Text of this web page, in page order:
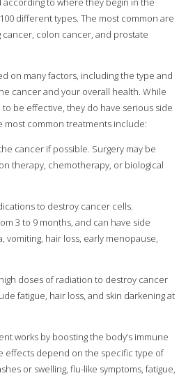
different types. The most common are
colon cancer, and prostate
on many factors, including the type and
cancer and your overall health. While
be effective, they do have serious side
most common treatments include:
cancer if possible. Surgery may be
therapy, chemotherapy, or biological
to destroy cancer cells.
3 to 9 months, and can have side
vomiting, hair loss, early menopause,
doses of radiation to destroy cancer
fatigue, hair loss, and skin darkening at
works by boosting the body’s immune
effects depend on the specific type of
or swelling, flu-like symptoms, fatigue,